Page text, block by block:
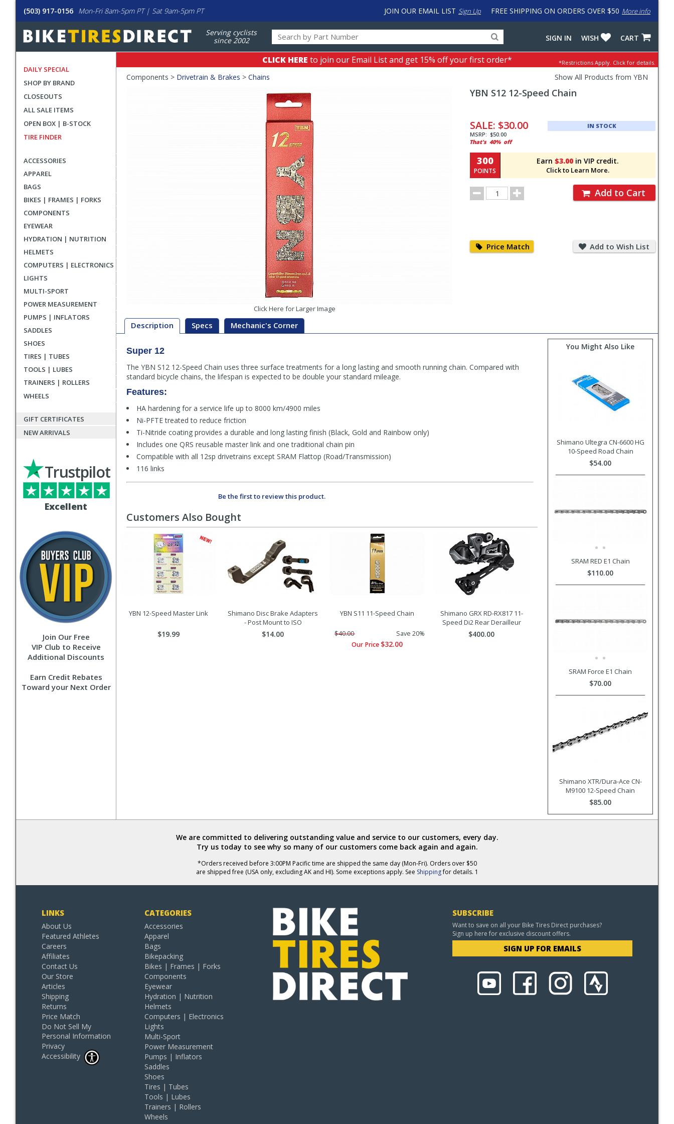
(503) 917-0156 Mon-Fri 8am-5pm PT | Sat 9am-5pm PT FREE SHIPPING ON ORDERS OVER $50 More info
JOIN OUR EMAIL LIST Sign Up
Serving cyclists
since 2002
for
products,
categories
input
to
work
with
CART
WISH
SIGN IN
DAILY SPECIAL
SHOP BY BRAND
CLOSEOUTS
ALL SALE ITEMS
OPEN BOX | B-STOCK
TIRE FINDER
ACCESSORIES
APPAREL
BAGS
BIKES | FRAMES | FORKS
COMPONENTS
EYEWEAR
HYDRATION | NUTRITION
HELMETS
COMPUTERS | ELECTRONICS
LIGHTS
MULTI-SPORT
POWER MEASUREMENT
PUMPS | INFLATORS
SADDLES
SHOES
TIRES | TUBES
TOOLS | LUBES
TRAINERS | ROLLERS
WHEELS
GIFT CERTIFICATES
NEW ARRIVALS
Excellent
Trustpilot
Join Our Free
VIP Club to Receive
Additional Discounts
Earn Credit Rebates
Toward your Next Order
CLICK HERE to join our Email List and get 15% off your first order* *Restrictions Apply. Click for details.
Crumbs
Components > Drivetrain & Brakes > Chains Show All Products from YBN
Click Here for Larger Image
YBN S12 12-Speed Chain
and
Order
Section
SALE: $30.00
MSRP: $50.00
That's 40% off
IN STOCK
Earn $3.00 in VIP credit.
Click to Learn More.
300
POINTS
Order
Quantity
Add to Cart
Price Match Match
Add to Wish List
to
Wish
Description Specs Mechanic's Corner
Description
Super 12
The YBN S12 12-Speed Chain uses three surface treatments for a long lasting and smooth running chain. Compared with
standard bicycle chains, the lifespan is expected to be double your standard mileage.
Features:
HA hardening for a service life up to 8000 km/4900 miles
Ni-PFTE treated to reduce friction
Ti-Nitride coating provides a durable and long lasting finish (Black, Gold and Rainbow only)
Includes one QRS reusable master link and one traditional chain pin
Compatible with all 12sp drivetrains except SRAM Flattop (Road/Transmission)
116 links
Be the first to review this product.
You Might Also Like
Shimano Ultegra CN-6600 HG
10-Speed Road Chain
$54.00
SRAM RED E1 Chain
$110.00
SRAM Force E1 Chain
$70.00
Shimano XTR/Dura-Ace CN-
M9100 12-Speed Chain
$85.00
Customers Also Bought
YBN 12-Speed Master Link
$19.99
Shimano Disc Brake Adapters
- Post Mount to ISO
$14.00
YBN S11 11-Speed Chain
$40.00
Save 20%
Our Price $32.00
Shimano GRX RD-RX817 11-
Speed Di2 Rear Derailleur
$400.00
We are committed to delivering outstanding value and service to our customers, every day.
Try us today to see why so many of our customers come back again and again.
*Orders received before 3:00PM Pacific time are shipped the same day (Mon-Fri). Orders over $50
are shipped free (USA only, excluding AK and HI). Some exceptions apply. See Shippingfor details. 1
LINKS
About Us
Featured Athletes
Careers
Affiliates
Contact Us
Our Store
Articles
Shipping
Returns
Price Match
Do Not Sell My
Personal Information
Privacy
Accessibility
CATEGORIES
Accessories
Apparel
Bags
Bikepacking
Bikes | Frames | Forks
Components
Eyewear
Hydration | Nutrition
Helmets
Computers | Electronics
Lights
Multi-Sport
Power Measurement
Pumps | Inflators
Saddles
Shoes
Tires | Tubes
Tools | Lubes
Trainers | Rollers
Wheels
SUBSCRIBE
Want to save on all your Bike Tires Direct purchases?
Sign up here for exclusive discount offers.
SIGN UP FOR EMAILS